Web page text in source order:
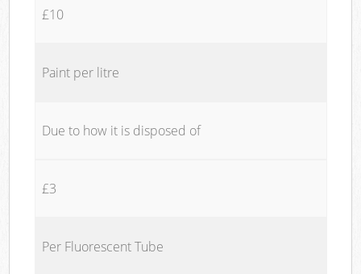
£10
Paint per litre
Due to how it is disposed of
£3
Per Fluorescent Tube